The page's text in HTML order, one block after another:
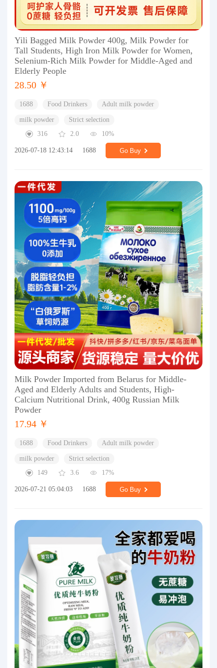
Yili Bagged Milk Powder 400g, Milk Powder for
Tall Students, High Iron Milk Powder for Women,
Selenium-Rich Milk Powder for Middle-Aged and
Elderly People
28.50 ￥
1688 Food Drinkers Adult milk powder
milk powder
Strict selection
316
2.0 10%
2026-07-18 12:43:14 1688 Go Buy
Milk Powder Imported from Belarus for Middle-
Aged and Elderly Adults and Students, High-
Calcium Nutritional Drink, 400g Russian Milk
Powder
17.94 ￥
1688 Food Drinkers Adult milk powder
milk powder
Strict selection
149
3.6 17%
2026-07-21 05:04:03 1688 Go Buy